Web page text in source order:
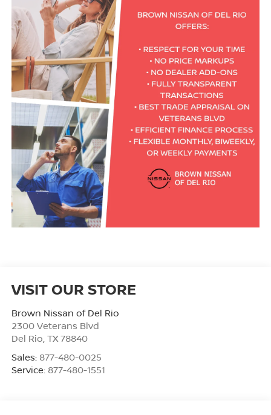
VISIT OUR STORE
Brown Nissan of Del Rio
2300 Veterans Blvd
Del Rio, TX 78840
Sales: 877-480-0025
Service: 877-480-1551